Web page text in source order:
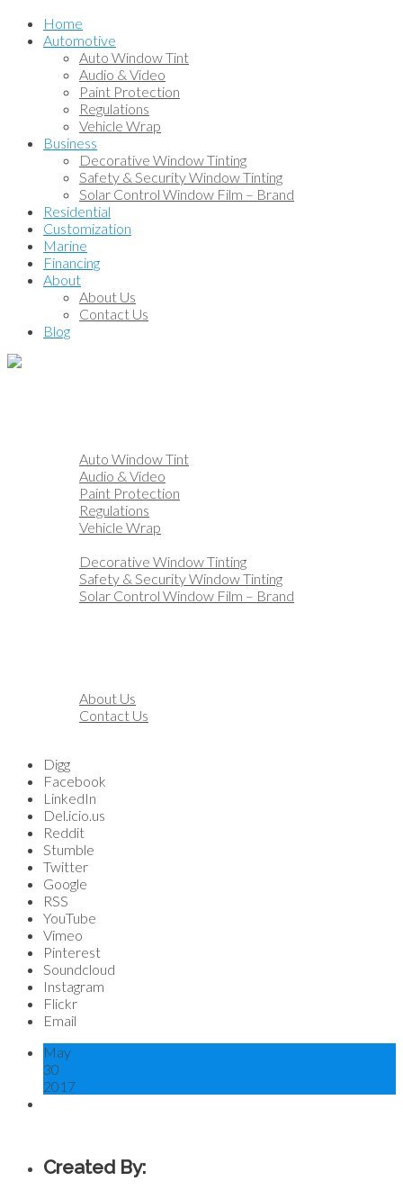
Home
Automotive
Auto Window Tint
Audio & Video
Paint Protection
Regulations
Vehicle Wrap
Business
Decorative Window Tinting
Safety & Security Window Tinting
Solar Control Window Film – Brand
Residential
Customization
Marine
Financing
About
About Us
Contact Us
Blog
Auto Window Tint
Audio & Video
Paint Protection
Regulations
Vehicle Wrap
Decorative Window Tinting
Safety & Security Window Tinting
Solar Control Window Film – Brand
About Us
Contact Us
Digg
Facebook
LinkedIn
Del.icio.us
Reddit
Stumble
Twitter
Google
RSS
YouTube
Vimeo
Pinterest
Soundcloud
Instagram
Flickr
Email
May
30
2017
Created By: